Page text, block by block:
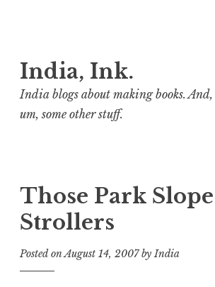
to
content
India, Ink.
India blogs about making books. And,
um, some other stuff.
Those Park Slope
Strollers
Posted onAugust 14, 2007byIndia